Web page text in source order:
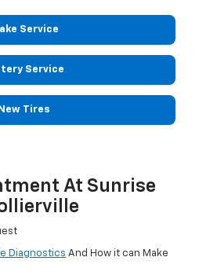
Service
Service
New Tires
At Sunrise
Diagnostics And How it can Make